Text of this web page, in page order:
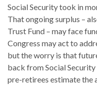
Social Security took in
That ongoing surplus –
Trust Fund – may face
Congress may act to
but the worry is that
back from Social
pre-retirees estimate the